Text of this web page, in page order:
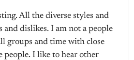
All the diverse styles and
and dislikes. I am not a people
groups and time with close
people. I like to hear other